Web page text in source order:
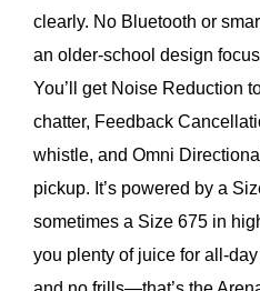
clearly. No Bluetooth or
an older-school design
You’ll get Noise Reduction
chatter, Feedback
whistle, and Omni
pickup. It’s powered by a
sometimes a Size 675 in
you plenty of juice for all-